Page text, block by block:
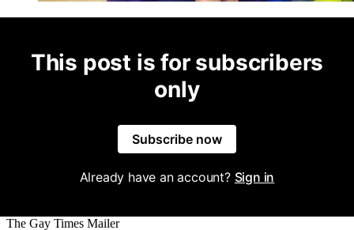
This post is for subscribers
only
Subscribe now
Already have an account? Sign in
The Gay Times Mailer